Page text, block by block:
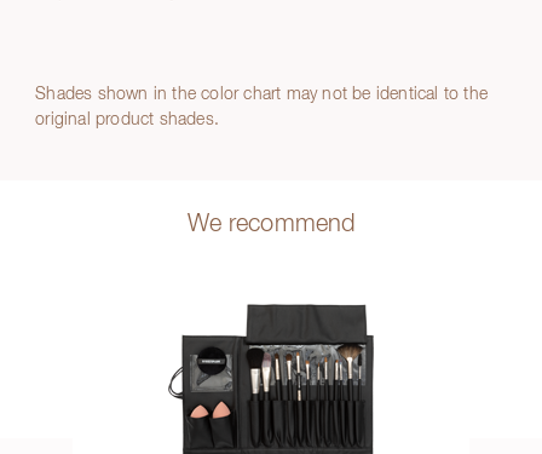
Shades shown in the color chart may not be identical to the
original product shades.
We recommend